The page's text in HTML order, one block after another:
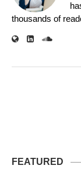
thousands of
FEATURED